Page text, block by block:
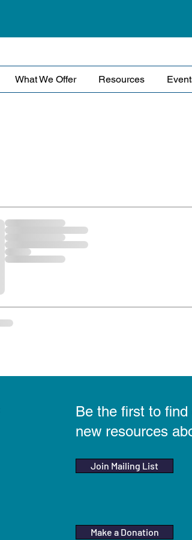
What We Offer Resources
Be the first to
new resources
Join Mailing List
Make a Donation